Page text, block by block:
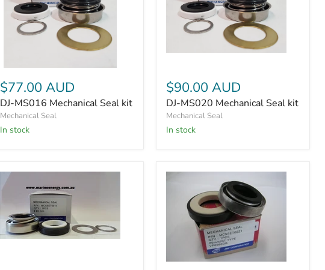
MS016
Mechanical
Seal
kit
$77.00 AUD
DJ-MS016 Mechanical Seal kit
Mechanical Seal
In stock
Mechanical
Seal
kit
$90.00 AUD
DJ-MS020 Mechanical Seal kit
Mechanical Seal
In stock